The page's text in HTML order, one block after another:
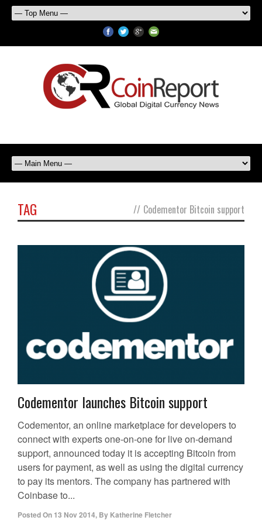
TAG // Codementor Bitcoin support
Codementor launches Bitcoin support
Codementor, an online marketplace for developers to
connect with experts one-on-one for live on-demand
support, announced today it is accepting Bitcoin from
users for payment, as well as using the digital currency
to pay its mentors. The company has partnered with
Coinbase to...
Posted On 13 Nov 2014, By Katherine Fletcher